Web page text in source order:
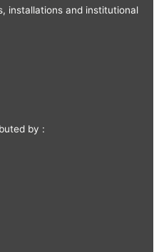
installations and institutional
by :